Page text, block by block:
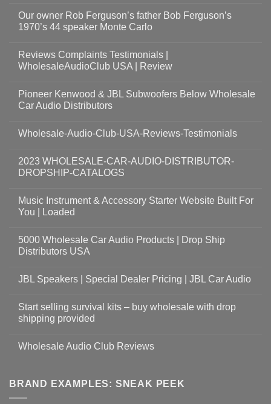
Our owner Rob Ferguson’s father Bob Ferguson’s
1970’s 44 speaker Monte Carlo
Reviews Complaints Testimonials |
WholesaleAudioClub USA | Review
Pioneer Kenwood & JBL Subwoofers Below Wholesale
Car Audio Distributors
Wholesale-Audio-Club-USA-Reviews-Testimonials
2023 WHOLESALE-CAR-AUDIO-DISTRIBUTOR-
DROPSHIP-CATALOGS
Music Instrument & Accessory Starter Website Built For
You | Loaded
5000 Wholesale Car Audio Products | Drop Ship
Distributors USA
JBL Speakers | Special Dealer Pricing | JBL Car Audio
Start selling survival kits – buy wholesale with drop
shipping provided
Wholesale Audio Club Reviews
BRAND EXAMPLES: SNEAK PEEK